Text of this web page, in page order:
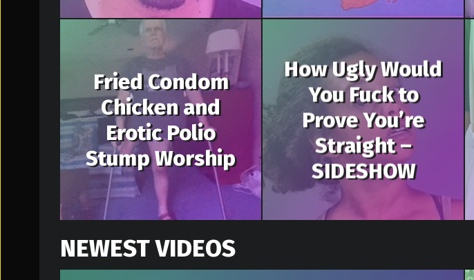
Fried Condom
Chicken and
Erotic Polio
Stump Worship
How Ugly Would
You Fuck to
Prove You’re
Straight –
SIDESHOW
NEWEST VIDEOS